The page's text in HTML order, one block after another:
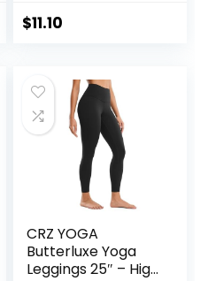
Size)
$11.10
CRZ YOGA
Butterluxe Yoga
Leggings 25″ – High